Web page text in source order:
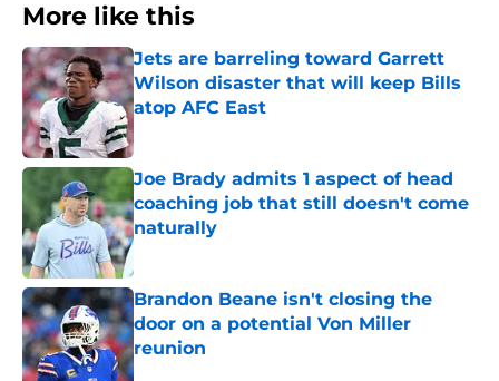
More like this
Jets are barreling toward Garrett
Wilson disaster that will keep Bills
atop AFC East
Published by on Invalid Date
Joe Brady admits 1 aspect of head
coaching job that still doesn't come
naturally
Brandon Beane isn't closing the
door on a potential Von Miller
reunion
Published by on Invalid Date